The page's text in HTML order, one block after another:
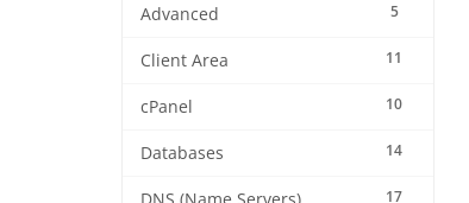
5
Advanced
11
Client Area
10
cPanel
14
Databases
17